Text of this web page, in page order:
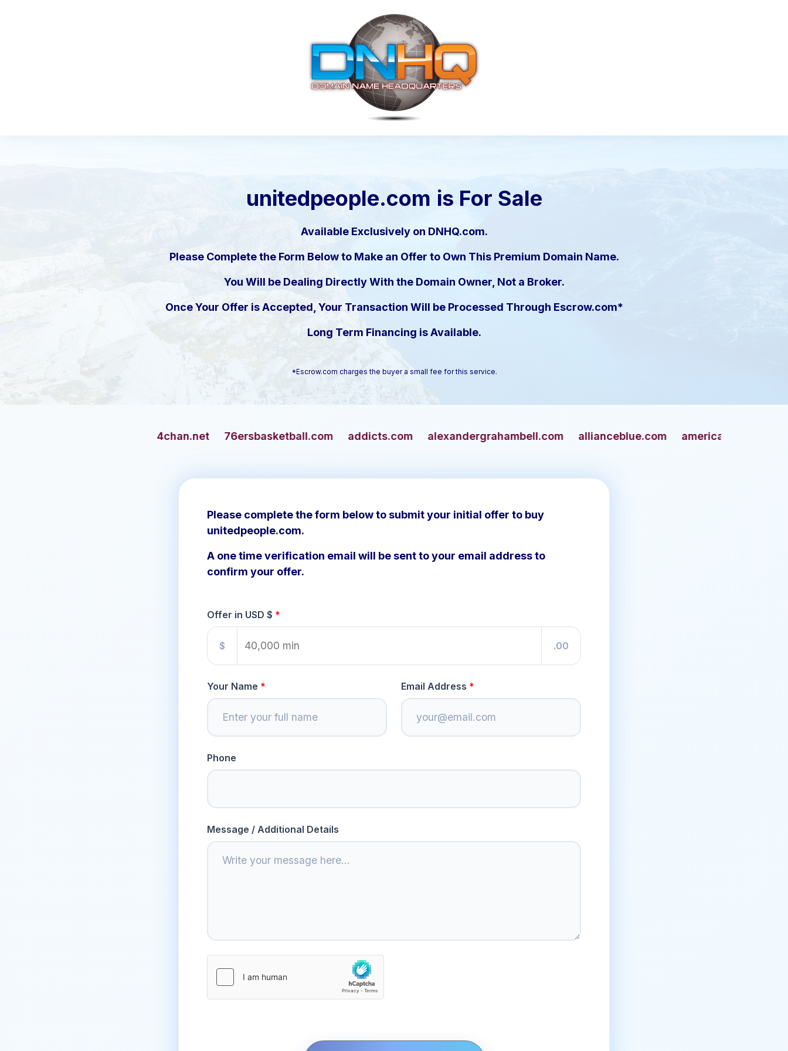
unitedpeople.com is For Sale
Available Exclusively on DNHQ.com.
Please Complete the Form Below to Make an Offer to Own This Premium Domain Name.
You Will be Dealing Directly With the Domain Owner, Not a Broker.
Once Your Offer is Accepted, Your Transaction Will be Processed Through Escrow.com*
Long Term Financing is Available.
*Escrow.com charges the buyer a small fee for this service.
76ersbasketball.com addicts.com alexandergrahambell.com allianceblue.com americangun.com apaches.com
Please complete the form below to submit your initial offer to buy
unitedpeople.com.
A one time verification email will be sent to your email address to
confirm your offer.
Offer in USD $
$ .00
Your Name Email Address
Phone
Message / Additional Details